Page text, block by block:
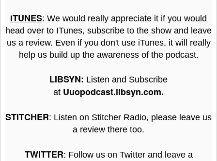
ITUNES: We would really appreciate it if you would
head over to ITunes, subscribe to the show and leave
us a review. Even if you don't use iTunes, it will really
help us build up the awareness of the podcast.
LIBSYN: Listen and Subscribe
at Uuopodcast.libsyn.com.
STITCHER: Listen on Stitcher Radio, please leave us
a review there too.
TWITTER: Follow us on Twitter and leave a